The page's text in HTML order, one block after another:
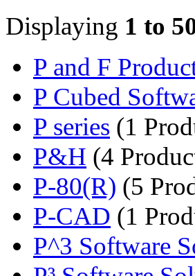
Displaying 1 to
P and F
P Cubed
P series (1
P&H (4
P-80(R) (5
P-CAD (1
P^3 Software